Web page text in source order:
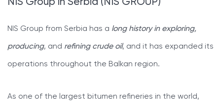
NIS Group in Serbia (NIS GROUP)
NIS Group from Serbia has a long history in exploring,
producing, and refining crude oil, and it has expanded its
operations throughout the Balkan region.
As one of the largest bitumen refineries in the world,